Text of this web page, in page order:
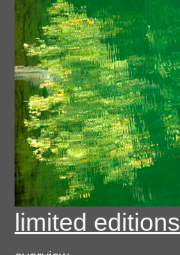
limited editions